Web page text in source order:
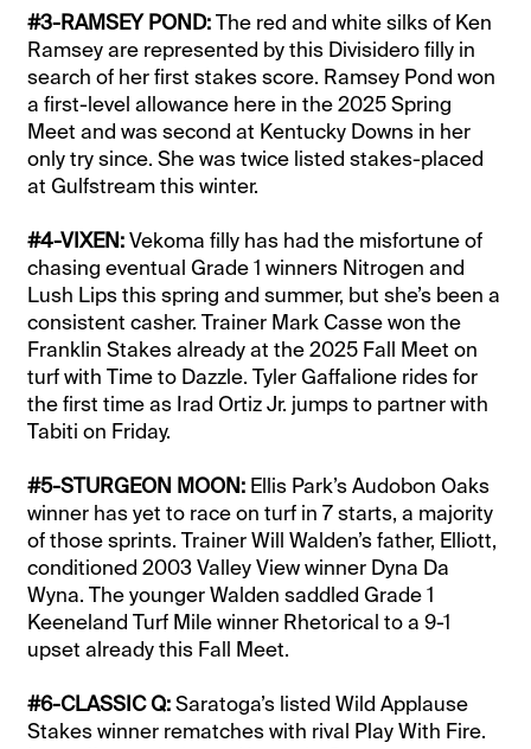
#3-RAMSEY POND:The red and white silks of Ken
Ramsey are represented by this Divisidero filly in
search of her first stakes score. Ramsey Pond won
a first-level allowance here in the 2025 Spring
Meet and was second at Kentucky Downs in her
only try since. She was twice listed stakes-placed
at Gulfstream this winter.
#4-VIXEN:Vekoma filly has had the misfortune of
chasing eventual Grade 1 winners Nitrogen and
Lush Lips this spring and summer, but she’s been a
consistent casher. Trainer Mark Casse won the
Franklin Stakes already at the 2025 Fall Meet on
turf with Time to Dazzle. Tyler Gaffalione rides for
the first time as Irad Ortiz Jr. jumps to partner with
Tabiti on Friday.
#5-STURGEON MOON: Ellis Park’s Audobon Oaks
winner has yet to race on turf in 7 starts, a majority
of those sprints. Trainer Will Walden’s father, Elliott,
conditioned 2003 Valley View winner Dyna Da
Wyna. The younger Walden saddled Grade 1
Keeneland Turf Mile winner Rhetorical to a 9-1
upset already this Fall Meet.
#6-CLASSIC Q:Saratoga’s listed Wild Applause
Stakes winner rematches with rival Play With Fire.